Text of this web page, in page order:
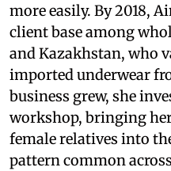
more easily. By 2018,
client base among
and Kazakhstan, who
imported underwear
business grew, she
workshop, bringing
female relatives into
pattern common